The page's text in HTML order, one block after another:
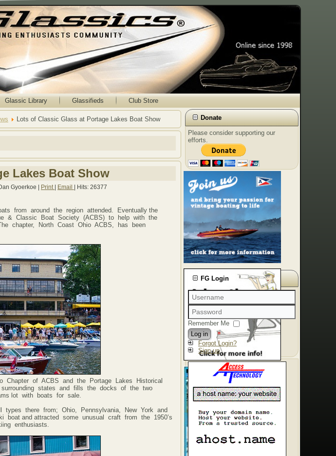
Glassic Library Glassifieds Club Store
Lots of Classic Glass at Portage Lakes Boat Show
Lakes Boat Show
Gyoerkoe Print Email | Hits: 26377
from around the region attended. Eventually the
& Classic Boat Society (ACBS) to help with the
chapter, North Coast Ohio ACBS, has been
Chapter of ACBS and the Portage Lakes Historical
states and fills the docks of the two
lot with boats for sale.
there from; Ohio, Pennsylvania, New York and
boat and attracted some unusual craft from the 1950’s
enthusiasts.
Donate
Please consider supporting our
efforts.
FG Login
Remember Me
Log in
Forgot Login?
Sign up